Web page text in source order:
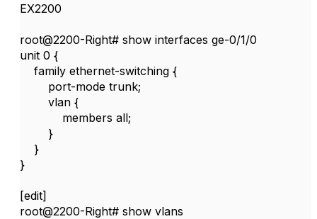
EX2200
root@2200-Right# show interfaces ge-0/1/0
unit 0 {
family ethernet-switching {
port-mode trunk;
vlan {
members all;
}
}
}
[edit]
root@2200-Right# show vlans